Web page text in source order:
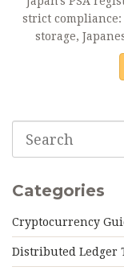
strict
storage,
systems.
Categories
Cryptocurrency
Distributed Ledger